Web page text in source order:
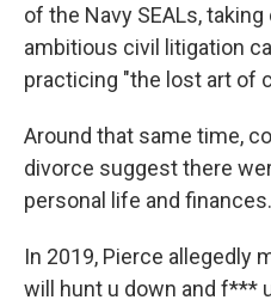
of the Navy SEALs,
ambitious civil litigation
practicing "the lost art of
Around that same time,
divorce suggest there
personal life and finances.
In 2019, Pierce allegedly
will hunt u down and f***